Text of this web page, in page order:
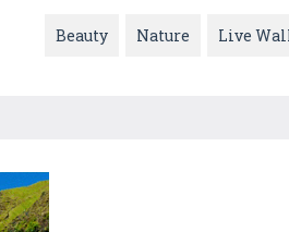
Beauty Nature Live